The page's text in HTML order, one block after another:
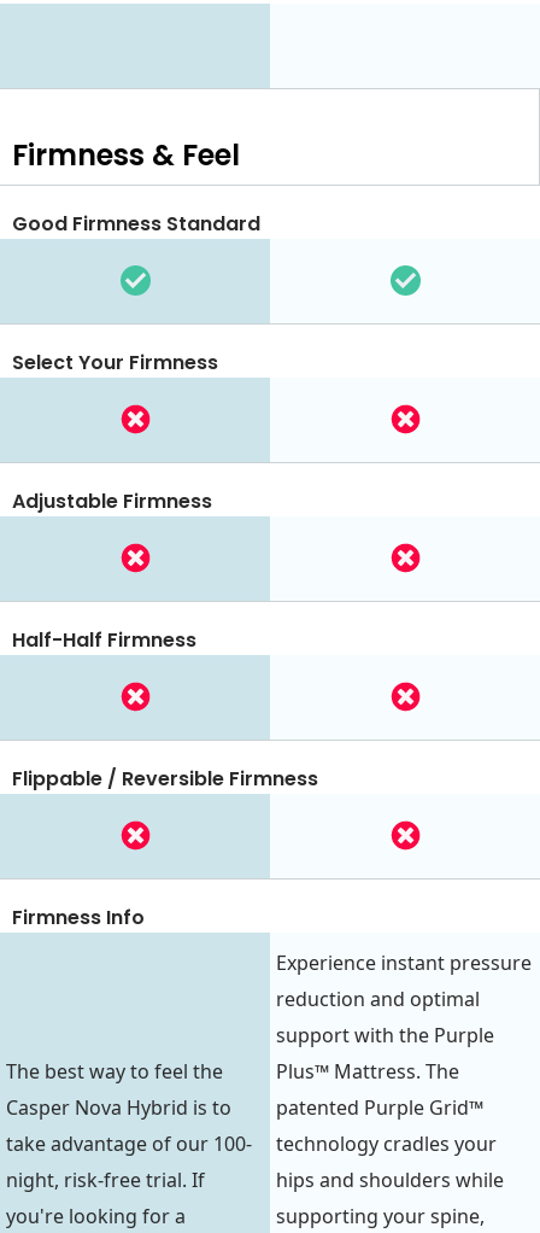
Firmness & Feel
Good Firmness Standard
Select Your Firmness
Adjustable Firmness
Half-Half Firmness
Flippable / Reversible Firmness
Firmness Info
The best way to feel the
Casper Nova Hybrid is to
take advantage of our 100-
night, risk-free trial. If
you're looking for a
Experience instant pressure
reduction and optimal
support with the Purple
Plus™ Mattress. The
patented Purple Grid™
technology cradles your
hips and shoulders while
supporting your spine,